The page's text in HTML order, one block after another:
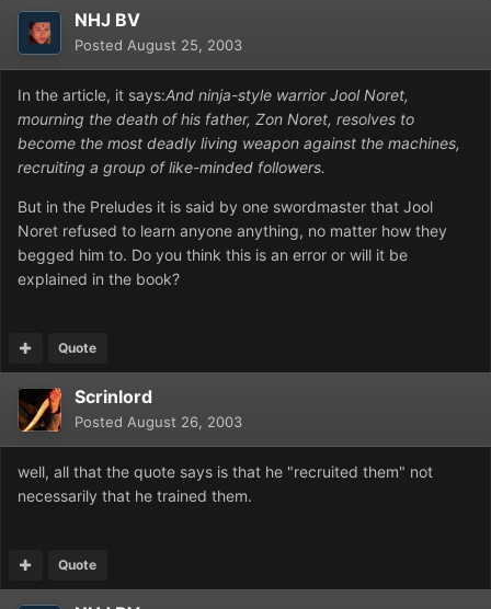
NHJ BV
Posted August 25, 2003
In the article, it says:And ninja-style warrior Jool Noret,
mourning the death of his father, Zon Noret, resolves to
become the most deadly living weapon against the machines,
recruiting a group of like-minded followers.
But in the Preludes it is said by one swordmaster that Jool
Noret refused to learn anyone anything, no matter how they
begged him to. Do you think this is an error or will it be
explained in the book?
Quote
Scrinlord
Posted August 26, 2003
well, all that the quote says is that he "recruited them" not
necessarily that he trained them.
Quote